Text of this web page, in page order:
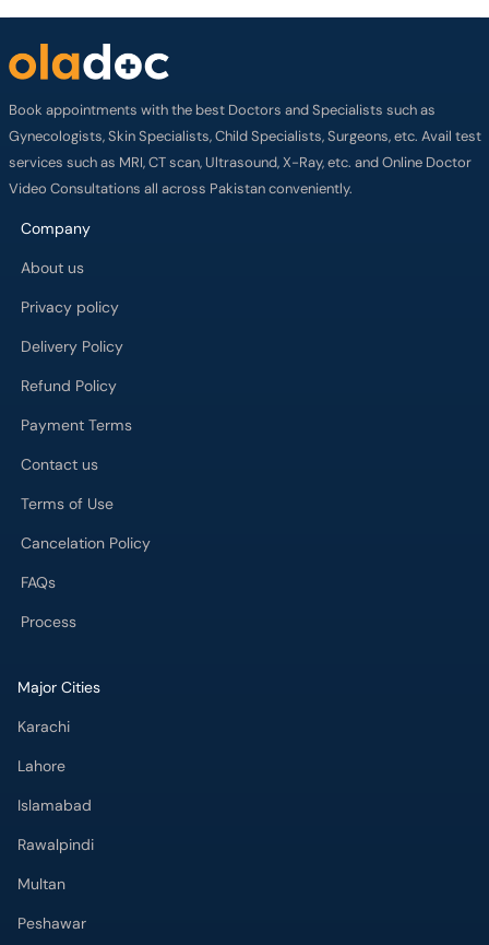
Book appointments with the best Doctors and Specialists such as
Gynecologists, Skin Specialists, Child Specialists, Surgeons, etc. Avail test
services such as MRI, CT scan, Ultrasound, X-Ray, etc. and Online Doctor
Video Consultations all across Pakistan conveniently.
Company
About us
Privacy policy
Delivery Policy
Refund Policy
Payment Terms
Contact us
Terms of Use
Cancelation Policy
FAQs
Process
Major Cities
Karachi
Lahore
Islamabad
Rawalpindi
Multan
Peshawar